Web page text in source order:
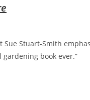
Stuart-Smith
book ever.”